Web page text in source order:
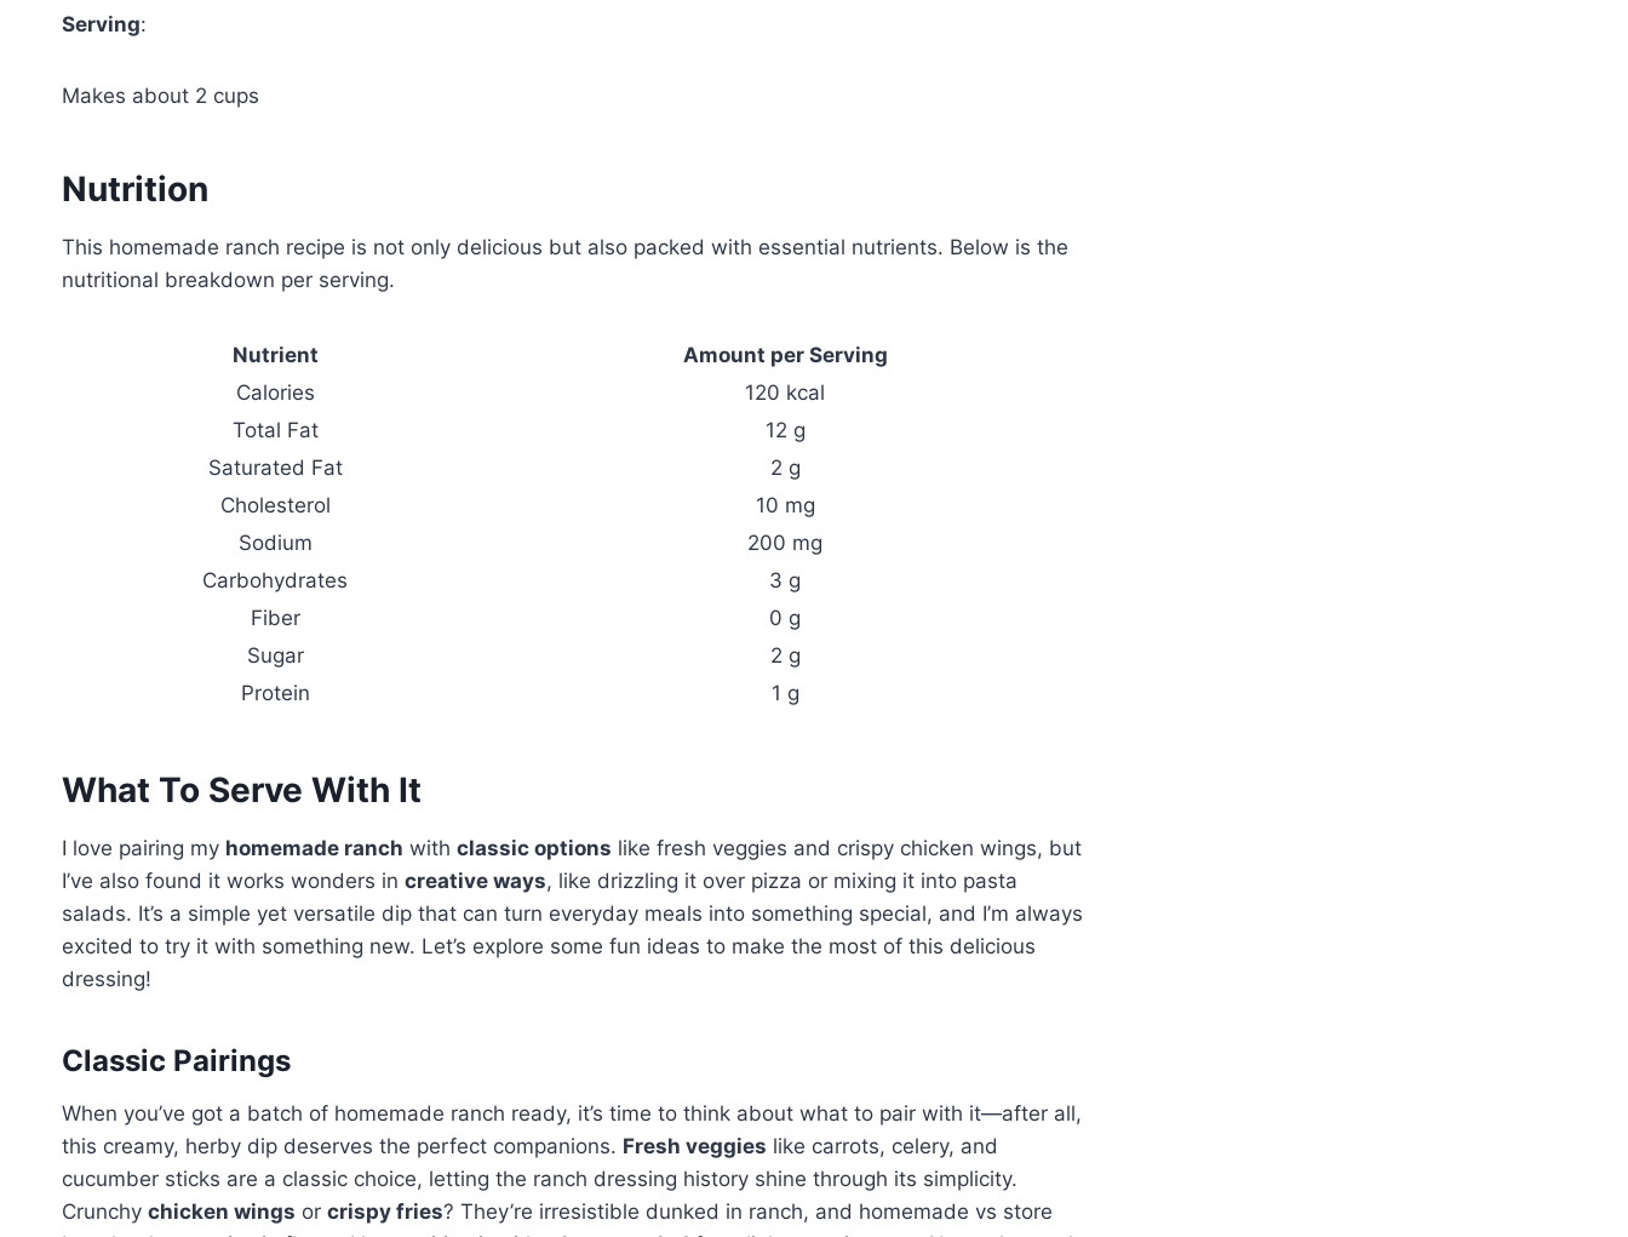
Serving:
Makes about 2 cups
Nutrition
This homemade ranch recipe is not only delicious but also packed with essential nutrients. Below is the
nutritional breakdown per serving.
Nutrient
Amount per Serving
Calories
120 kcal
Total Fat
12 g
Saturated Fat
2 g
Cholesterol
10 mg
Sodium
200 mg
Carbohydrates
3 g
Fiber
0 g
Sugar
2 g
Protein
1 g
What To Serve With It
I love pairing my homemade ranch with classic options like fresh veggies and crispy chicken wings, but
I’ve also found it works wonders in creative ways, like drizzling it over pizza or mixing it into pasta
salads. It’s a simple yet versatile dip that can turn everyday meals into something special, and I’m always
excited to try it with something new. Let’s explore some fun ideas to make the most of this delicious
dressing!
Classic Pairings
When you’ve got a batch of homemade ranch ready, it’s time to think about what to pair with it—after all,
this creamy, herby dip deserves the perfect companions. Fresh veggies like carrots, celery, and
cucumber sticks are a classic choice, letting the ranch dressing history shine through its simplicity.
Crunchy chicken wings or crispy fries? They’re irresistible dunked in ranch, and homemade vs store